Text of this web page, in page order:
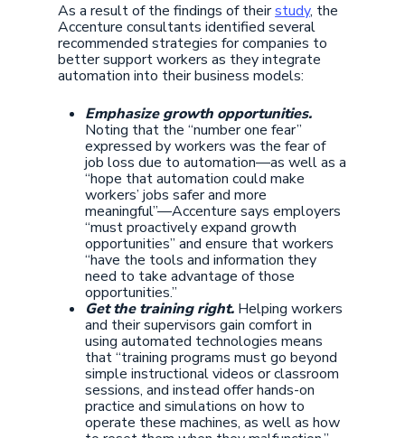
As a result of the findings of theirstudy, the
Accenture consultants identified several
recommended strategies for companies to
better support workers as they integrate
automation into their business models:
Emphasize growth opportunities.
Noting that the “number one fear”
expressed by workers was the fear of
job loss due to automation—as well as a
“hope that automation could make
workers’ jobs safer and more
meaningful”—Accenture says employers
“must proactively expand growth
opportunities” and ensure that workers
“have the tools and information they
need to take advantage of those
opportunities.”
Get the training right. Helping workers
and their supervisors gain comfort in
using automated technologies means
that “training programs must go beyond
simple instructional videos or classroom
sessions, and instead offer hands-on
practice and simulations on how to
operate these machines, as well as how